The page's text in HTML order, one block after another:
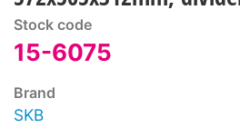
Stock code
15-6075
Brand
SKB